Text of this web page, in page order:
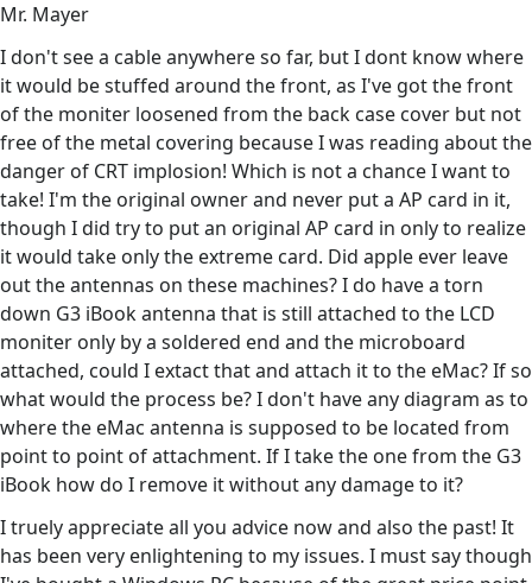
Mr. Mayer
I don't see a cable anywhere so far, but I dont know where
it would be stuffed around the front, as I've got the front
of the moniter loosened from the back case cover but not
free of the metal covering because I was reading about the
danger of CRT implosion! Which is not a chance I want to
take! I'm the original owner and never put a AP card in it,
though I did try to put an original AP card in only to realize
it would take only the extreme card. Did apple ever leave
out the antennas on these machines? I do have a torn
down G3 iBook antenna that is still attached to the LCD
moniter only by a soldered end and the microboard
attached, could I extact that and attach it to the eMac? If so
what would the process be? I don't have any diagram as to
where the eMac antenna is supposed to be located from
point to point of attachment. If I take the one from the G3
iBook how do I remove it without any damage to it?
I truely appreciate all you advice now and also the past! It
has been very enlightening to my issues. I must say though